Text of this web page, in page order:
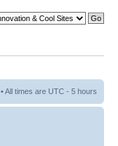
• All times are UTC - 5 hours